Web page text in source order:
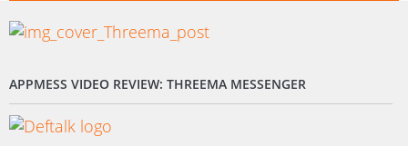
APPMESS VIDEO REVIEW: THREEMA MESSENGER